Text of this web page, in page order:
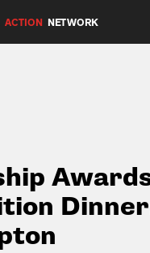
ACTION NETWORK